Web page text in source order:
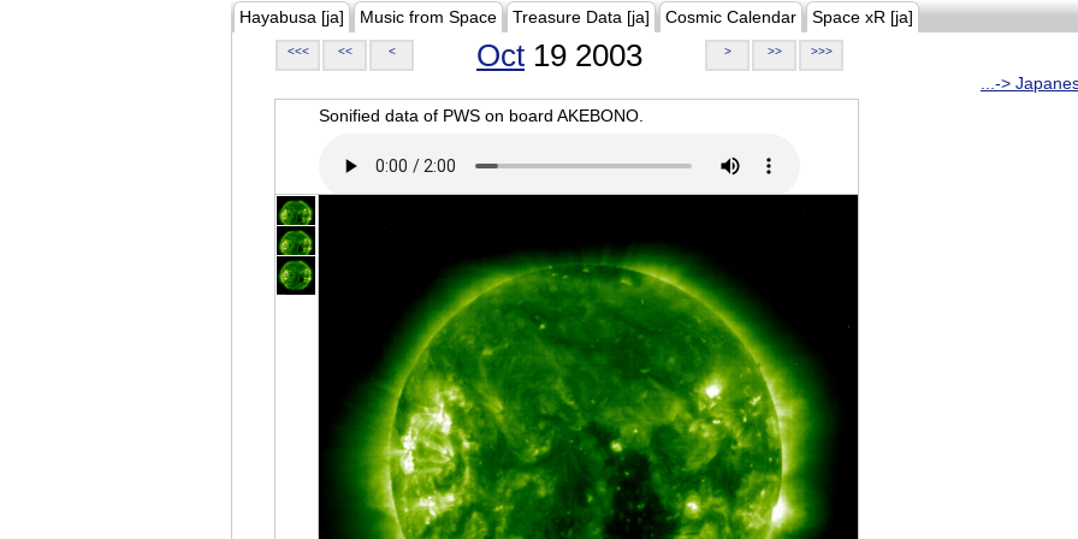
Hayabusa [ja] Music from Space Treasure Data [ja] Cosmic Calendar Space xR [ja]
<<< << < Oct 19 2003 > >> >>>
...->
Sonified data of PWS on board AKEBONO.